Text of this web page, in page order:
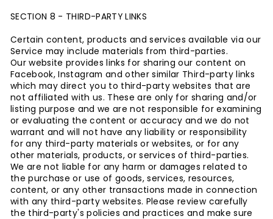
SECTION 8 - THIRD-PARTY LINKS
Certain content, products and services available via our
Service may include materials from third-parties.
Our website provides links for sharing our content on
Facebook, Instagram and other similar Third-party links
which may direct you to third-party websites that are
not affiliated with us. These are only for sharing and/or
listing purpose and we are not responsible for examining
or evaluating the content or accuracy and we do not
warrant and will not have any liability or responsibility
for any third-party materials or websites, or for any
other materials, products, or services of third-parties.
We are not liable for any harm or damages related to
the purchase or use of goods, services, resources,
content, or any other transactions made in connection
with any third-party websites. Please review carefully
the third-party's policies and practices and make sure